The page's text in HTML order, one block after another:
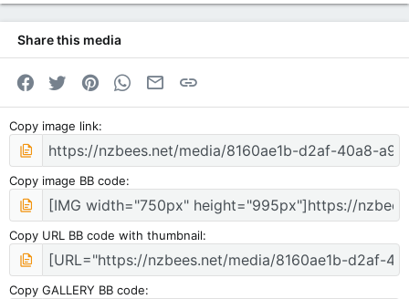
Share this media
Facebook
Twitter PinterestWhatsApp
Email
Copy image link
Copy image BB code
Copy URL BB code with thumbnail
Copy GALLERY BB code